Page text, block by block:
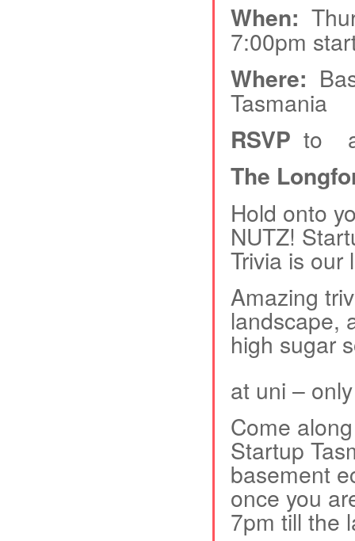
When:
7:00pm
Where:
Tasmania
RSVP to
The
Hold onto
NUTZ!
Trivia is our
Amazing
landscape,
high sugar
at uni –
Come
Startup
basement
once you
7pm till the